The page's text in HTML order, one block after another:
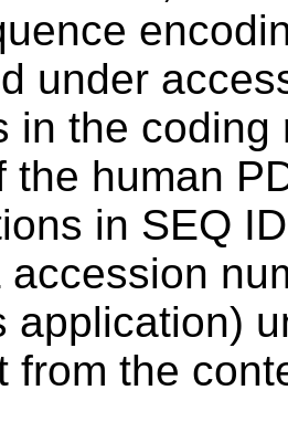
under
in the
the human
in SEQ
accession
application)
from the